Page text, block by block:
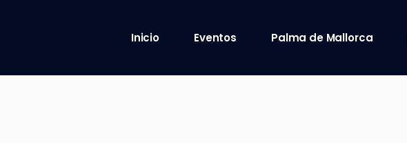
Inicio Eventos Palma de Mallorca